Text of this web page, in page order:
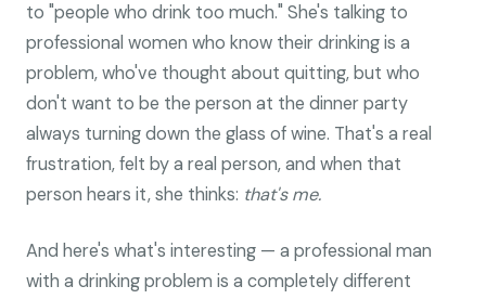
to "people who drink too much." She's talking to
professional women who know their drinking is a
problem, who've thought about quitting, but who
don't want to be the person at the dinner party
always turning down the glass of wine. That's a real
frustration, felt by a real person, and when that
person hears it, she thinks: that's me.
And here's what's interesting — a professional man
with a drinking problem is a completely different